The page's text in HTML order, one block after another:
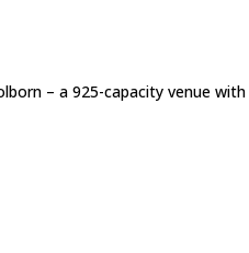
– a 925-capacity venue with